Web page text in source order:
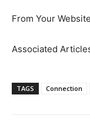
From Your
Associated
TAGS Connection